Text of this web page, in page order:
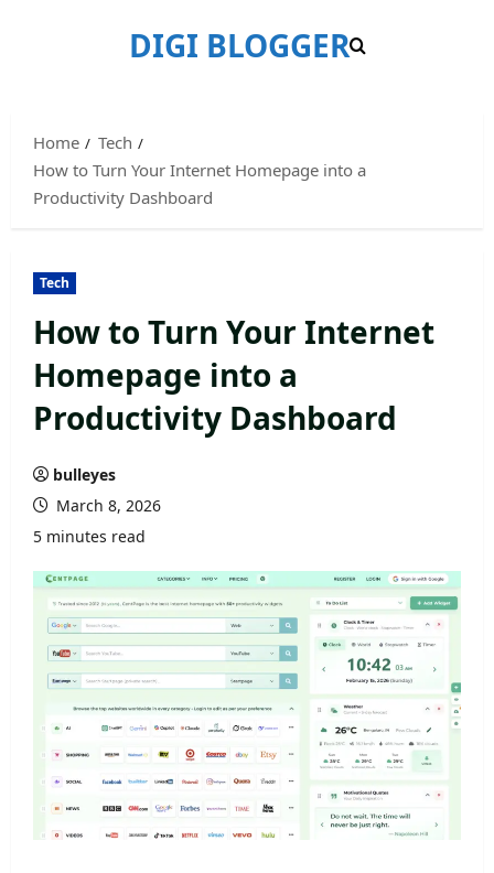
DIGI BLOGGER
Home
Tech
How to Turn Your Internet Homepage into a
Productivity Dashboard
Tech
How to Turn Your Internet
Homepage into a
Productivity Dashboard
bulleyes
March 8, 2026
5 minutes read